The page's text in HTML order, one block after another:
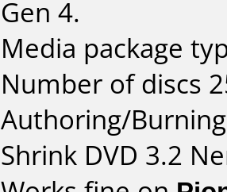
Gen 4.
Media package
Number of discs
Authoring/
Shrink DVD 3.2